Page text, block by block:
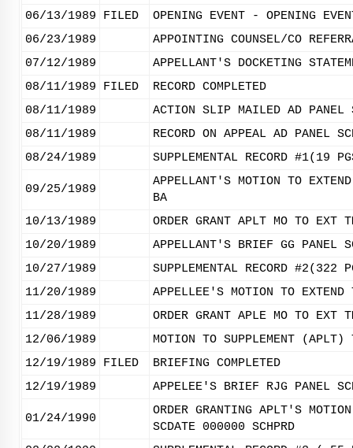
06/13/1989
FILED
OPENING EVENT - OPENING
06/23/1989
APPOINTING COUNSEL/CO
07/12/1989
APPELLANT'S DOCKETING
08/11/1989
FILED
RECORD COMPLETED
08/11/1989
ACTION SLIP MAILED AD PANEL
08/11/1989
RECORD ON APPEAL AD PANEL
08/24/1989
SUPPLEMENTAL RECORD #1(19
09/25/1989
APPELLANT'S MOTION TO
BA
10/13/1989
ORDER GRANT APLT MO TO
10/20/1989
APPELLANT'S BRIEF GG PANEL
10/27/1989
SUPPLEMENTAL RECORD #2(322
11/20/1989
APPELLEE'S MOTION TO
11/28/1989
ORDER GRANT APLE MO TO
12/06/1989
MOTION TO SUPPLEMENT (APLT)
12/19/1989
FILED
BRIEFING COMPLETED
12/19/1989
APPELEE'S BRIEF RJG PANEL
01/24/1990
ORDER GRANTING APLT'S
SCDATE 000000 SCHPRD